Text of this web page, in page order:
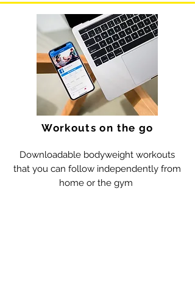
Workouts on the go
Downloadable bodyweight workouts
that you can follow independently from
home or the gym